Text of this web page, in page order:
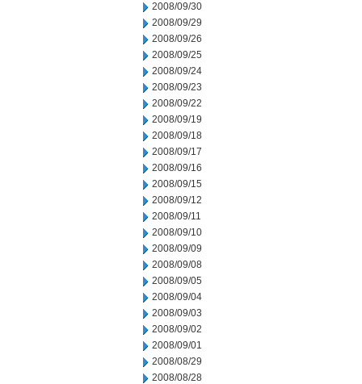
2008/09/30
2008/09/29
2008/09/26
2008/09/25
2008/09/24
2008/09/23
2008/09/22
2008/09/19
2008/09/18
2008/09/17
2008/09/16
2008/09/15
2008/09/12
2008/09/11
2008/09/10
2008/09/09
2008/09/08
2008/09/05
2008/09/04
2008/09/03
2008/09/02
2008/09/01
2008/08/29
2008/08/28